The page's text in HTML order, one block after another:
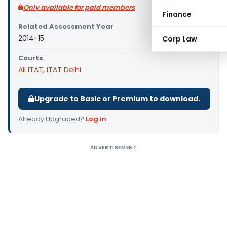
Finance
Corp Law
Only available for paid members
Related Assessment Year
2014-15
Courts
All ITAT, ITAT Delhi
Upgrade to Basic or Premium to download.
Already Upgraded? Log in.
ADVERTISEMENT